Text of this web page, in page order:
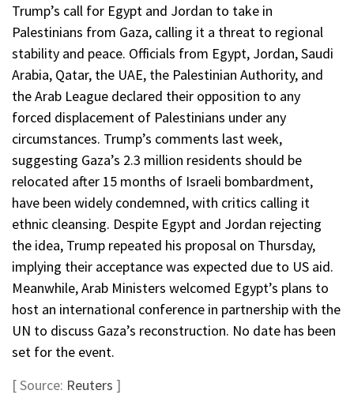
Trump’s call for Egypt and Jordan to take in
Palestinians from Gaza, calling it a threat to regional
stability and peace. Officials from Egypt, Jordan, Saudi
Arabia, Qatar, the UAE, the Palestinian Authority, and
the Arab League declared their opposition to any
forced displacement of Palestinians under any
circumstances. Trump’s comments last week,
suggesting Gaza’s 2.3 million residents should be
relocated after 15 months of Israeli bombardment,
have been widely condemned, with critics calling it
ethnic cleansing. Despite Egypt and Jordan rejecting
the idea, Trump repeated his proposal on Thursday,
implying their acceptance was expected due to US aid.
Meanwhile, Arab Ministers welcomed Egypt’s plans to
host an international conference in partnership with the
UN to discuss Gaza’s reconstruction. No date has been
set for the event.
[ Source: Reuters ]